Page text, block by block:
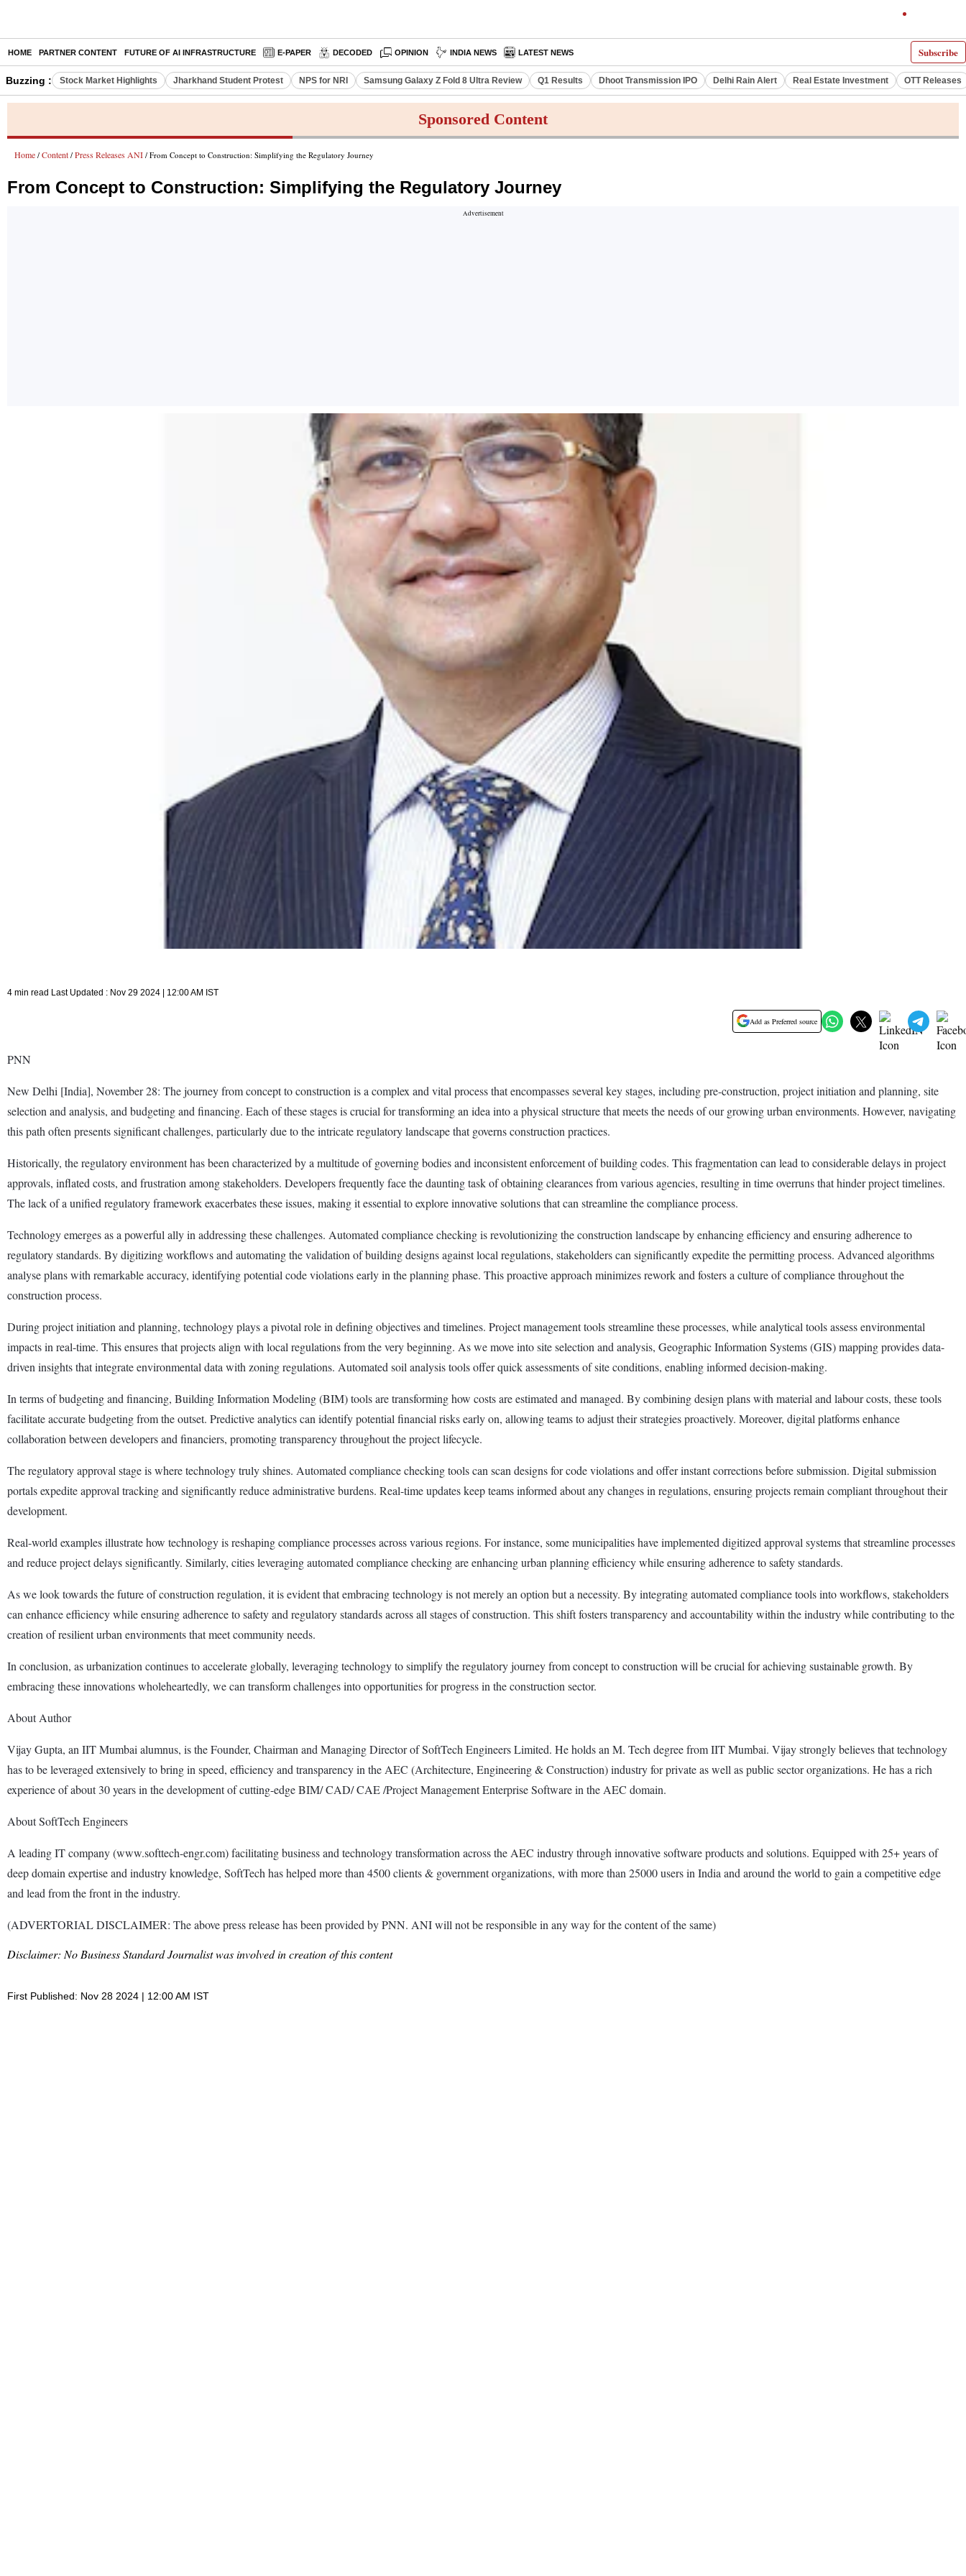
Subscribe
HOME PARTNER CONTENT FUTURE OF AI INFRASTRUCTURE E-PAPER DECODED OPINION INDIA NEWS LATEST NEWS
Buzzing : Stock Market Highlights Jharkhand Student Protest NPS for NRI Samsung Galaxy Z Fold 8 Ultra Review Q1 Results Dhoot Transmission IPO Delhi Rain Alert Real Estate Investment OTT Releases
Sponsored Content
Home / Content / Press Releases ANI / From Concept to Construction: Simplifying the Regulatory Journey
From Concept to Construction: Simplifying the Regulatory Journey
4 min read Last Updated : Nov 29 2024 | 12:00 AM IST
Add as Preferred source
PNN
New Delhi [India], November 28: The journey from concept to construction is a complex and vital process that encompasses several key stages, including pre-construction, project initiation and planning, site
selection and analysis, and budgeting and financing. Each of these stages is crucial for transforming an idea into a physical structure that meets the needs of our growing urban environments. However, navigating
this path often presents significant challenges, particularly due to the intricate regulatory landscape that governs construction practices.
Historically, the regulatory environment has been characterized by a multitude of governing bodies and inconsistent enforcement of building codes. This fragmentation can lead to considerable delays in project
approvals, inflated costs, and frustration among stakeholders. Developers frequently face the daunting task of obtaining clearances from various agencies, resulting in time overruns that hinder project timelines.
The lack of a unified regulatory framework exacerbates these issues, making it essential to explore innovative solutions that can streamline the compliance process.
Technology emerges as a powerful ally in addressing these challenges. Automated compliance checking is revolutionizing the construction landscape by enhancing efficiency and ensuring adherence to
regulatory standards. By digitizing workflows and automating the validation of building designs against local regulations, stakeholders can significantly expedite the permitting process. Advanced algorithms
analyse plans with remarkable accuracy, identifying potential code violations early in the planning phase. This proactive approach minimizes rework and fosters a culture of compliance throughout the
construction process.
During project initiation and planning, technology plays a pivotal role in defining objectives and timelines. Project management tools streamline these processes, while analytical tools assess environmental
impacts in real-time. This ensures that projects align with local regulations from the very beginning. As we move into site selection and analysis, Geographic Information Systems (GIS) mapping provides data-
driven insights that integrate environmental data with zoning regulations. Automated soil analysis tools offer quick assessments of site conditions, enabling informed decision-making.
In terms of budgeting and financing, Building Information Modeling (BIM) tools are transforming how costs are estimated and managed. By combining design plans with material and labour costs, these tools
facilitate accurate budgeting from the outset. Predictive analytics can identify potential financial risks early on, allowing teams to adjust their strategies proactively. Moreover, digital platforms enhance
collaboration between developers and financiers, promoting transparency throughout the project lifecycle.
The regulatory approval stage is where technology truly shines. Automated compliance checking tools can scan designs for code violations and offer instant corrections before submission. Digital submission
portals expedite approval tracking and significantly reduce administrative burdens. Real-time updates keep teams informed about any changes in regulations, ensuring projects remain compliant throughout their
development.
Real-world examples illustrate how technology is reshaping compliance processes across various regions. For instance, some municipalities have implemented digitized approval systems that streamline processes
and reduce project delays significantly. Similarly, cities leveraging automated compliance checking are enhancing urban planning efficiency while ensuring adherence to safety standards.
As we look towards the future of construction regulation, it is evident that embracing technology is not merely an option but a necessity. By integrating automated compliance tools into workflows, stakeholders
can enhance efficiency while ensuring adherence to safety and regulatory standards across all stages of construction. This shift fosters transparency and accountability within the industry while contributing to the
creation of resilient urban environments that meet community needs.
In conclusion, as urbanization continues to accelerate globally, leveraging technology to simplify the regulatory journey from concept to construction will be crucial for achieving sustainable growth. By
embracing these innovations wholeheartedly, we can transform challenges into opportunities for progress in the construction sector.
About Author
Vijay Gupta, an IIT Mumbai alumnus, is the Founder, Chairman and Managing Director of SoftTech Engineers Limited. He holds an M. Tech degree from IIT Mumbai. Vijay strongly believes that technology
has to be leveraged extensively to bring in speed, efficiency and transparency in the AEC (Architecture, Engineering & Construction) industry for private as well as public sector organizations. He has a rich
experience of about 30 years in the development of cutting-edge BIM/ CAD/ CAE /Project Management Enterprise Software in the AEC domain.
About SoftTech Engineers
A leading IT company (www.softtech-engr.com) facilitating business and technology transformation across the AEC industry through innovative software products and solutions. Equipped with 25+ years of
deep domain expertise and industry knowledge, SoftTech has helped more than 4500 clients & government organizations, with more than 25000 users in India and around the world to gain a competitive edge
and lead from the front in the industry.
(ADVERTORIAL DISCLAIMER: The above press release has been provided by PNN. ANI will not be responsible in any way for the content of the same)
Disclaimer: No Business Standard Journalist was involved in creation of this content
First Published: Nov 28 2024 | 12:00 AM IST